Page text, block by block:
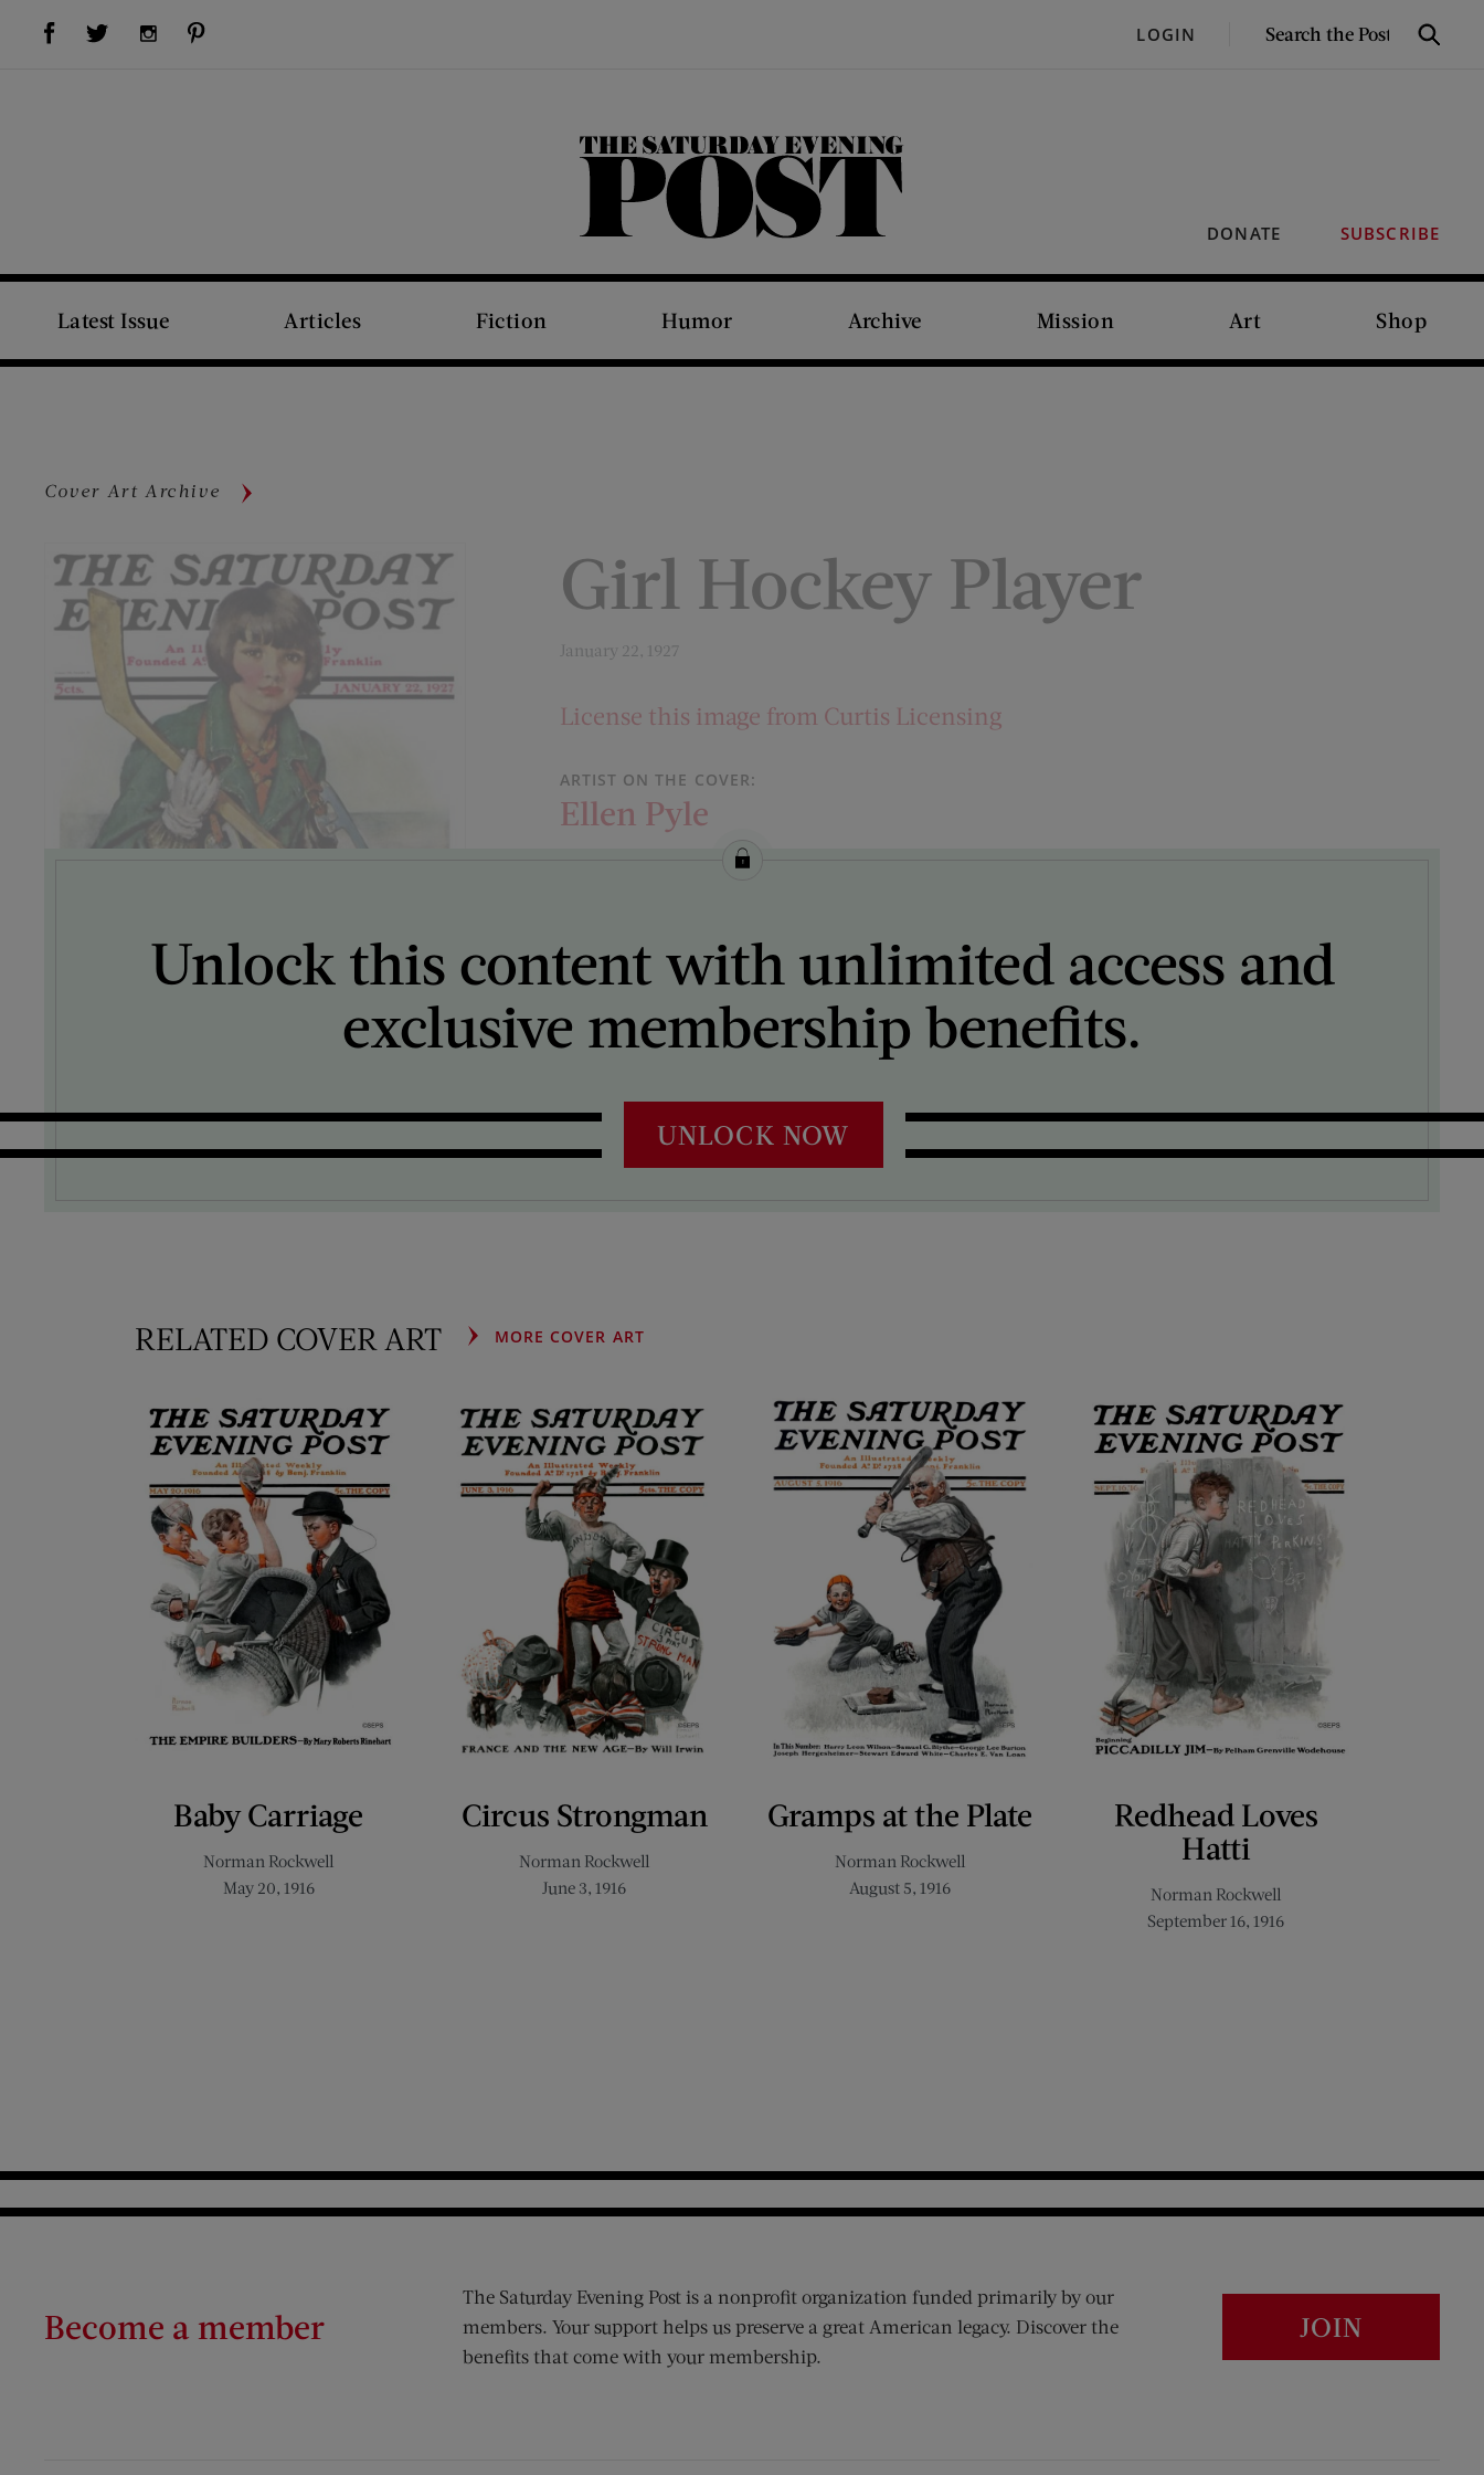
Visit Us on Facebook (opens new window)Visit Us on Twitter (opens new window)Visit Us on Instagram (opens new window) LOGIN
SEARCH
Search
DONATE SUBSCRIBE
The Saturday Evening Post
Latest Issue Articles Fiction Humor Archive Mission Art Shop
Cover Art Archive
Girl Hockey Player
January 22, 1927
License this image from Curtis Licensing
ARTIST ON THE COVER:
Ellen Pyle
Unlock this content with unlimited access and
exclusive membership benefits.
UNLOCK NOW
RELATED COVER ART MORE COVER ART
Baby Carriage
Norman Rockwell
May 20, 1916
Circus Strongman
Norman Rockwell
June 3, 1916
Gramps at the Plate
Norman Rockwell
August 5, 1916
Redhead Loves
Hatti
Norman Rockwell
September 16, 1916
Become a member
The Saturday Evening Post is a nonprofit organization funded primarily by our
members. Your support helps us preserve a great American legacy. Discover the
benefits that come with your membership.
JOIN